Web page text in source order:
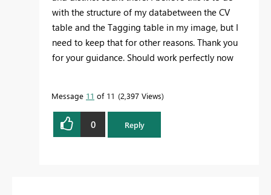
with the structure of my databetween the CV
table and the Tagging table in my image, but I
need to keep that for other reasons. Thank you
for your guidance. Should work perfectly now
Message 11 of 11 2,397 Views
0 Reply